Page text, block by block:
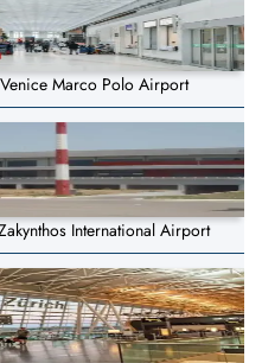
Marco Polo Airport
International Airport